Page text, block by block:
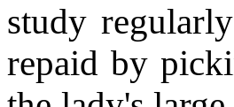
study
repaid by